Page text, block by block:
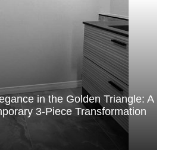
in the Golden Triangle: A
3-Piece Transformation